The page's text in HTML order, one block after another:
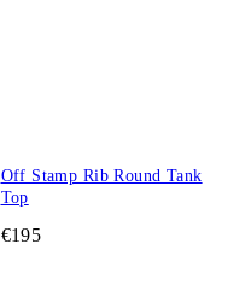
Off Stamp Rib Round Tank
Top
€195